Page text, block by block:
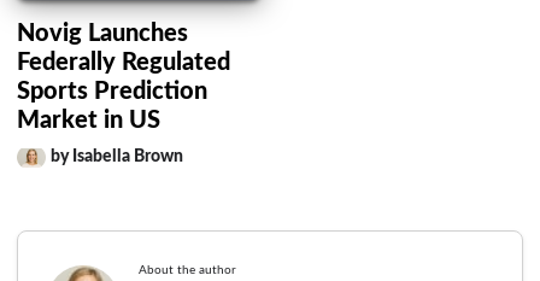
Novig Launches
Federally Regulated
Sports Prediction
Market in US
by Isabella Brown
About the author